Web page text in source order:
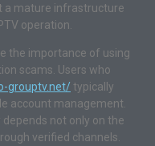
a mature infrastructure
operation.
the importance of using
scams. Users who
grouptv.net/ typically
account management.
not only on the
verified channels.